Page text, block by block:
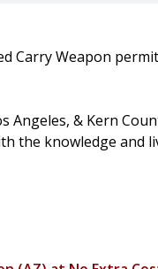
Carry Weapon
Angeles, & Kern
the knowledge and